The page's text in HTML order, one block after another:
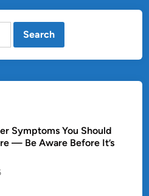
Symptoms You Should
— Be Aware Before It’s